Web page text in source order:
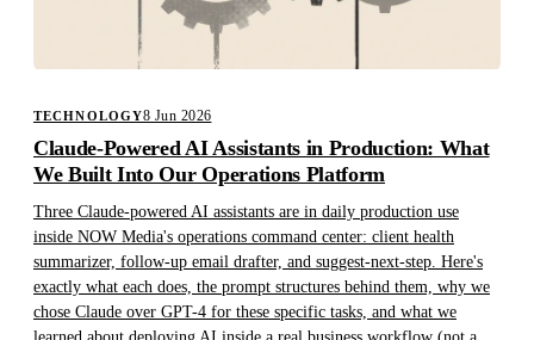
TECHNOLOGY8 Jun 2026
Claude-Powered AI Assistants in Production: What
We Built Into Our Operations Platform
Three Claude-powered AI assistants are in daily production use
inside NOW Media's operations command center: client health
summarizer, follow-up email drafter, and suggest-next-step. Here's
exactly what each does, the prompt structures behind them, why we
chose Claude over GPT-4 for these specific tasks, and what we